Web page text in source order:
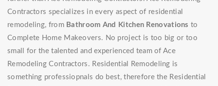
Contractors specializes in every aspect of residential
remodeling, from Bathroom And Kitchen Renovations to
Complete Home Makeovers. No project is too big or too
small for the talented and experienced team of Ace
Remodeling Contractors. Residential Remodeling is
something professiopnals do best, therefore the Residential